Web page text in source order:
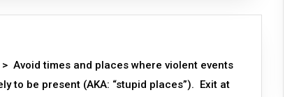
Avoid times and places where violent events
to be present (AKA: “stupid places”). Exit at